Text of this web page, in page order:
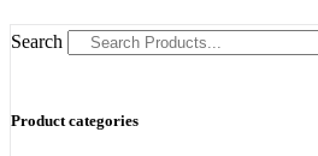
Search
Product categories